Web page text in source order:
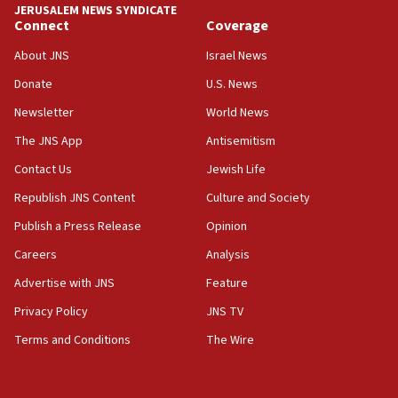
chemistry compound, as ‘mass killing of an
ethnic group’
18:52
Palestine,’ won’t talk ‘Israeli-Palestinian conflict’
at UC Berkeley workshop, school spokesman
‘No famine in Gaza,’ Israeli foreign ministry says,
‘anyone who is still open to arguments can look at
CAMERA says it got ‘Financial Times’ to correct
‘false claim that linked AIPAC to Benjamin
AAUP member in Michigan opposes professor
JERUSALEM NEWS SYNDICATE
Connect
About JNS
Donate
Newsletter
The JNS App
Contact Us
Republish JNS Content
Publish a Press Release
Careers
Advertise with JNS
Privacy Policy
Terms and Conditions
Coverage
Israel News
U.S. News
World News
Antisemitism
Jewish Life
Culture and Society
Opinion
Analysis
Feature
JNS TV
The Wire